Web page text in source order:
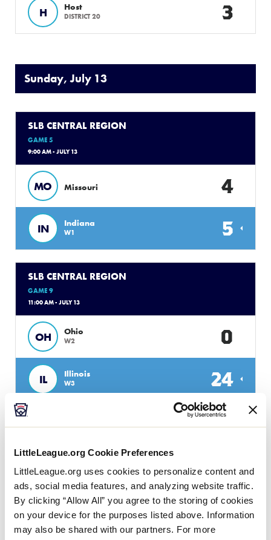
LittleLeague.org Cookie Preferences
LittleLeague.org uses cookies to personalize content and
ads, social media features, and analyzing website traffic.
By clicking “Allow All” you agree to the storing of cookies
on your device for the purposes listed above. Information
may also be shared with our partners. For more
H Host
DISTRICT 20 3
Sunday, July 13
SLB CENTRAL REGION
GAME 5
9:00 AM - JULY 13
MO Missouri 4
IN Indiana
W1 5
SLB CENTRAL REGION
GAME 9
11:00 AM - JULY 13
OH Ohio
W2 0
IL Illinois
W3 24
SLB CENTRAL REGION
1:00 PM - JULY 13
H Host
L4 13
MO Missouri
L5